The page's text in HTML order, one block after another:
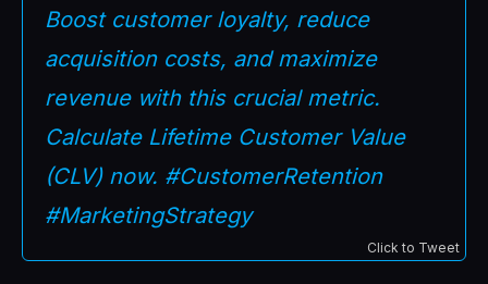
Boost customer loyalty, reduce
acquisition costs, and maximize
revenue with this crucial metric.
Calculate Lifetime Customer Value
(CLV) now. #CustomerRetention
#MarketingStrategy
Click to Tweet